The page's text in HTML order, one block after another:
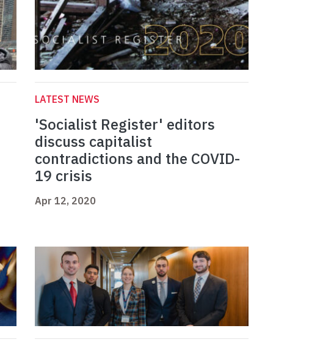
LATEST NEWS
'Socialist Register' editors
discuss capitalist
contradictions and the COVID-
19 crisis
Apr 12, 2020